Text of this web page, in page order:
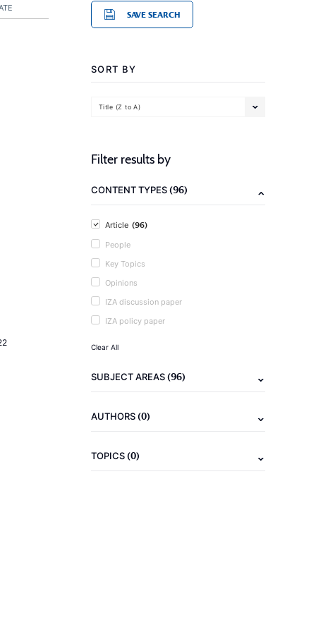
SAVE SEARCH
SORT BY
Title (Z to A)
Filter results by
CONTENT TYPES(96)
Article (96)
People
Key Topics
Opinions
IZA discussion paper
IZA policy paper
Clear All
SUBJECT AREAS(96)
AUTHORS(0)
TOPICS(0)